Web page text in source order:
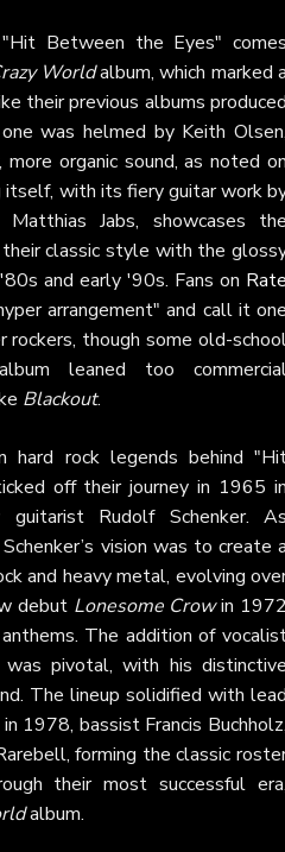
Between the Eyes"
Worldalbum, which marked
their previous albums
was helmed by Keith
organic sound, as noted
itself, with its fiery guitar work
Matthias Jabs, showcases
classic style with the
and early '90s. Fans on
arrangement" and call it
rockers, though some old-
leaned too
Blackout.
hard rock legends behind
off their journey in 1965
guitarist Rudolf Schenker.
Schenker’s vision was to create
and heavy metal, evolving
debut Lonesome Crowin
The addition of
pivotal, with his
The lineup solidified with
1978, bassist Francis
forming the classic
their most successful
album.